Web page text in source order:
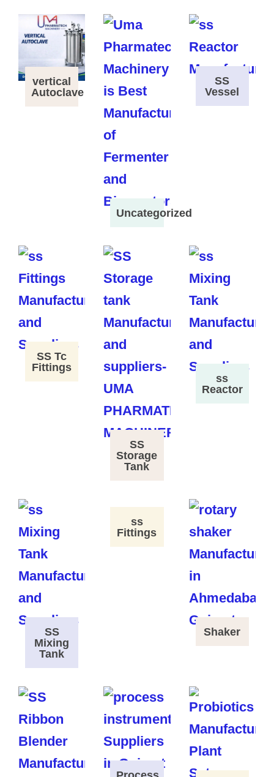
vertical
Autoclave
Uncategorized
SS
Vessel
SS Tc
Fittings
SS
Storage
Tank
ss
Reactor
SS
Mixing
Tank
ss
Fittings
Shaker